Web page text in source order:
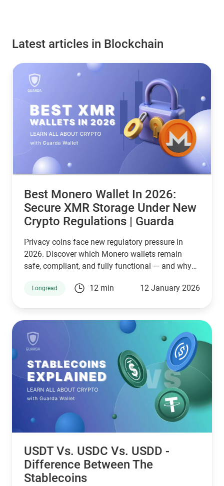
Latest articles in Blockchain
Best Monero Wallet In 2026:
Secure XMR Storage Under New
Crypto Regulations | Guarda
Privacy coins face new regulatory pressure in
2026. Discover which Monero wallets remain
safe, compliant, and fully functional — and why
back.
Longread 12 min 12 January 2026
USDT Vs. USDC Vs. USDD -
Difference Between The
Stablecoins